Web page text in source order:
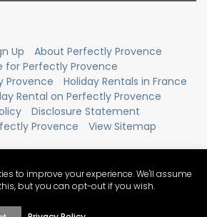
Up
About Perfectly Provence
for Perfectly Provence
Provence
Holiday Rentals in France
Rental on Perfectly Provence
Disclosure Statement
Provence
View Sitemap
to improve your experience. We'll assume
but you can opt-out if you wish.